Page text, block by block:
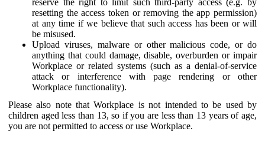
resetting the access token or removing the app permission)
at any time if we believe that such access has been or will
be misused.
Upload viruses, malware or other malicious code, or do
anything that could damage, disable, overburden or impair
Workplace or related systems (such as a denial-of-service
attack or interference with page rendering or other
Workplace functionality).
Please also note that Workplace is not intended to be used by
children aged less than 13, so if you are less than 13 years of age,
you are not permitted to access or use Workplace.